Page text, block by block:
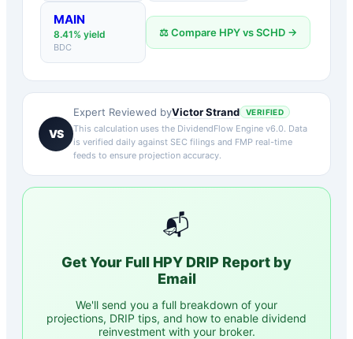
MAIN
8.41% yield
BDC
⚖️ Compare HPYvsSCHD →
VS
Expert Reviewed byVictor Strand VERIFIED
This calculation uses the DividendFlow Engine v6.0. Data
is verified daily against SEC filings and FMP real-time
feeds to ensure projection accuracy.
📬
Get Your Full HPY DRIP Report by
Email
We'll send you a full breakdown of your
projections, DRIP tips, and how to enable dividend
reinvestment with your broker.